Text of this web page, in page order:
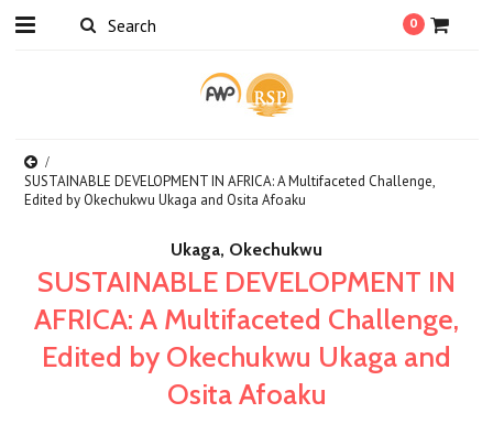
0
SUSTAINABLE DEVELOPMENT IN AFRICA: A Multifaceted Challenge,
Edited by Okechukwu Ukaga and Osita Afoaku
Ukaga, Okechukwu
SUSTAINABLE DEVELOPMENT IN
AFRICA: A Multifaceted Challenge,
Edited by Okechukwu Ukaga and
Osita Afoaku